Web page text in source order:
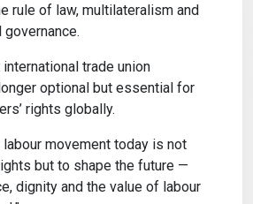
rule of law, multilateralism and
trade union
optional but essential for
rights globally.
labour movement today is not
but to shape the future —
dignity and the value of labour